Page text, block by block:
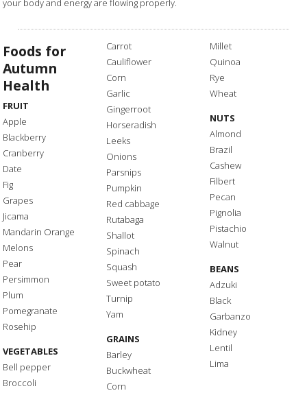
your body and energy are flowing properly.
Foods for
Autumn
Health
FRUIT
Apple
Blackberry
Cranberry
Date
Fig
Grapes
Jicama
Mandarin Orange
Melons
Pear
Persimmon
Plum
Pomegranate
Rosehip
VEGETABLES
Bell pepper
Broccoli
Carrot
Cauliflower
Corn
Garlic
Gingerroot
Horseradish
Leeks
Onions
Parsnips
Pumpkin
Red cabbage
Rutabaga
Shallot
Spinach
Squash
Sweet potato
Turnip
Yam
GRAINS
Barley
Buckwheat
Corn
Millet
Quinoa
Rye
Wheat
NUTS
Almond
Brazil
Cashew
Filbert
Pecan
Pignolia
Pistachio
Walnut
BEANS
Adzuki
Black
Garbanzo
Kidney
Lentil
Lima